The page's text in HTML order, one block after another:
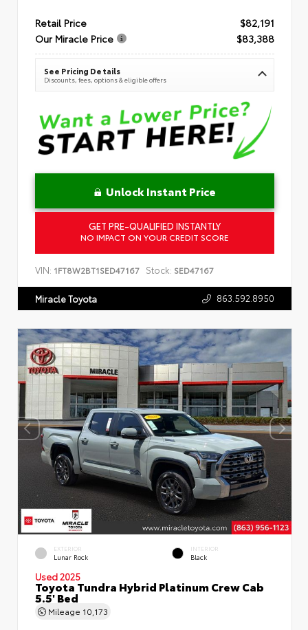
Retail Price
$82,191
Our Miracle Price
$83,388
See Pricing Details
Discounts, fees, options & eligible offers
Unlock Instant Price
GET PRE-QUALIFIED INSTANTLY
NO IMPACT ON YOUR CREDIT SCORE
VIN: 1FT8W2BT1SED47167 Stock: SED47167
Miracle Toyota 863.592.8950
EXTERIOR
Lunar Rock
INTERIOR
Black
Used 2025
Toyota Tundra Hybrid Platinum Crew Cab
5.5' Bed
Mileage 10,173